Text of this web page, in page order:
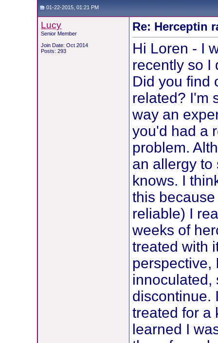
01-22-2015, 01:21 PM
Lucy
Senior Member
Join Date: Oct 2014
Posts: 293
Re: Herceptin
Hi Loren - I
recently so I
Did you find
related? I'm
way an
you'd had a
problem.
an allergy to
knows. I
this
reliable) I
weeks of
treated with
perspective,
innoculated,
discontinue.
treated for a
learned I